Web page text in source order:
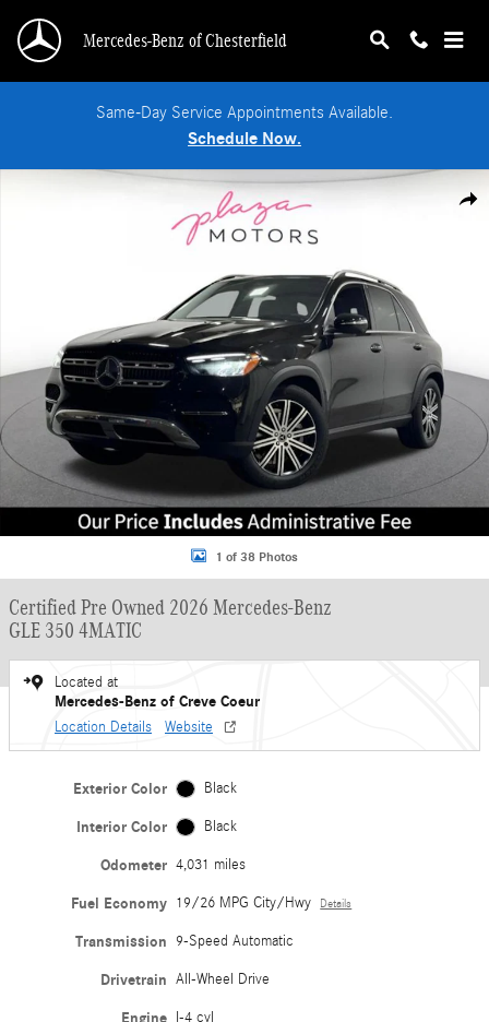
Mercedes-Benz of Chesterfield
Same-Day Service Appointments Available.
Schedule Now.
Certified 2026 Mercedes-Benz GLE 350 4MATIC SUV Photo 1 of 38
1 of 38 Photos
Certified Pre Owned 2026 Mercedes-Benz
GLE 350 4MATIC
Located at
Mercedes-Benz of Creve Coeur
Location Details Website
Exterior Color Black
Interior Color Black
Odometer 4,031 miles
Fuel Economy 19/26 MPG City/Hwy Details
Transmission 9-Speed Automatic
Drivetrain All-Wheel Drive
Engine I-4 cyl